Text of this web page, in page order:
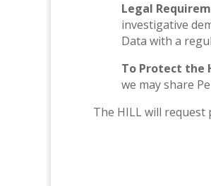
Legal
investigative
Data with a
To Protect the
we may share
The HILL will